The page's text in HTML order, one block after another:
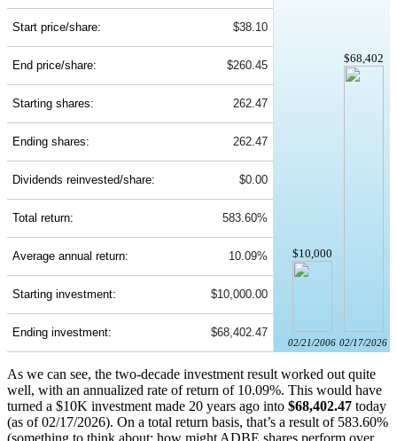
$10,000
02/21/2006
$68,402
02/17/2026
Start price/share: $38.10
End price/share: $260.45
Starting shares: 262.47
Ending shares: 262.47
Dividends reinvested/share: $0.00
Total return: 583.60%
Average annual return: 10.09%
Starting investment: $10,000.00
Ending investment: $68,402.47
As we can see, the two-decade investment result worked out quite
well, with an annualized rate of return of 10.09%. This would have
turned a $10K investment made 20 years ago into $68,402.47 today
(as of 02/17/2026). On a total return basis, that’s a result of 583.60%